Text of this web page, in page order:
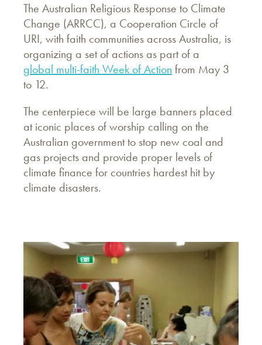
The Australian Religious Response to Climate
Change (ARRCC), a Cooperation Circle of
URI, with faith communities across Australia, is
organizing a set of actions as part of a
global multi-faith Week of Action from May 3
to 12.
The centerpiece will be large banners placed
at iconic places of worship calling on the
Australian government to stop new coal and
gas projects and provide proper levels of
climate finance for countries hardest hit by
climate disasters.